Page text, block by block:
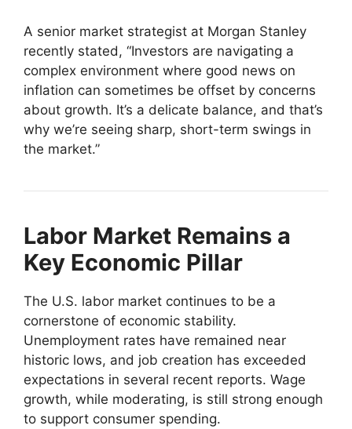
A senior market strategist at Morgan Stanley
recently stated, “Investors are navigating a
complex environment where good news on
inflation can sometimes be offset by concerns
about growth. It’s a delicate balance, and that’s
why we’re seeing sharp, short-term swings in
the market.”
Labor Market Remains a
Key Economic Pillar
The U.S. labor market continues to be a
cornerstone of economic stability.
Unemployment rates have remained near
historic lows, and job creation has exceeded
expectations in several recent reports. Wage
growth, while moderating, is still strong enough
to support consumer spending.